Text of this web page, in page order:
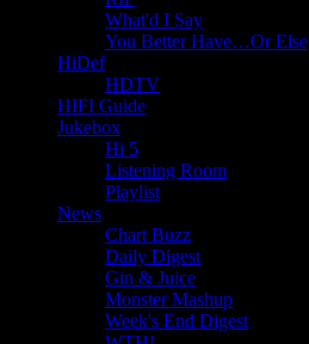
What'd I Say
You Better Have…Or Else
HiDef
HDTV
HIFI Guide
Jukebox
Hi 5
Listening Room
Playlist
News
Chart Buzz
Daily Digest
Gin & Juice
Monster Mashup
Week's End Digest